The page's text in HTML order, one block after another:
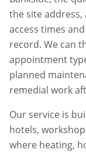
the site
access times
record. We can
appointment
planned
remedial work
Our service is
hotels,
where heating,